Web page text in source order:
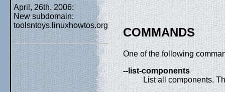
April, 26th. 2006:
New subdomain:
toolsntoys.linuxhowtos.org
COMMANDS
One of the following
--list-components
List all components.